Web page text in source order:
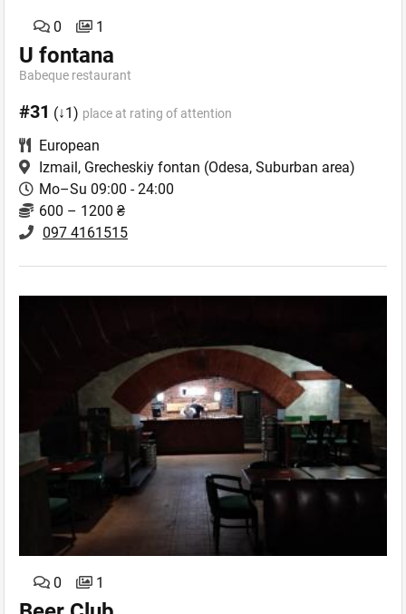
0 1
U fontana
Babeque restaurant
#31 (↓1) place at rating of attention
European
Izmail, Grecheskiy fontan (Odesa, Suburban area)
Mo–Su 09:00 - 24:00
600 – 1200 ₴
097 4161515
0 1